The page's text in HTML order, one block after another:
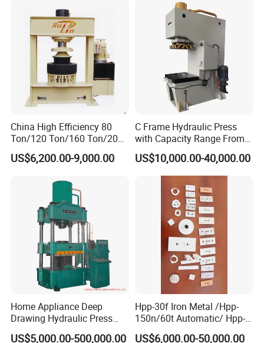
Exhibition
Our Certificates
China High Efficiency 80
Ton/120 Ton/160 Ton/200
Ton/250 Ton/300 Ton
Frame Hydraulic Forklift
US$6,200.00-9,000.00
C Frame Hydraulic Press
with Capacity Range From
25ton to 250ton
US$10,000.00-40,000.00
Home Appliance Deep
Drawing Hydraulic Press
Machine 200t Multiple
US$5,000.00-500,000.00
Hpp-30f Iron Metal /Hpp-
150n/60t Automatic/ Hpp-
1000s Ceramic Powder
US$6,000.00-50,000.00